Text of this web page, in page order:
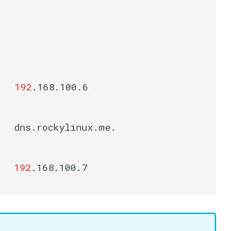
192 .168.100.6
dns.rockylinux.me.
192 .168.100.7